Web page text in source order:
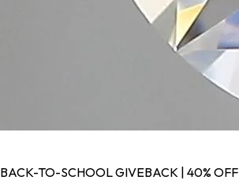
BACK-TO-SCHOOL GIVEBACK | 40% OFF